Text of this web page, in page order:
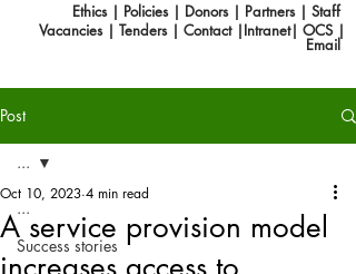
Vacancies | Tenders | Contact|Intranet| OCS|
Email
Ethics| Policies | Donors| Partners| Staff
Post
...
Success stories
...
A service provision model
Oct 10, 2023 4 min read